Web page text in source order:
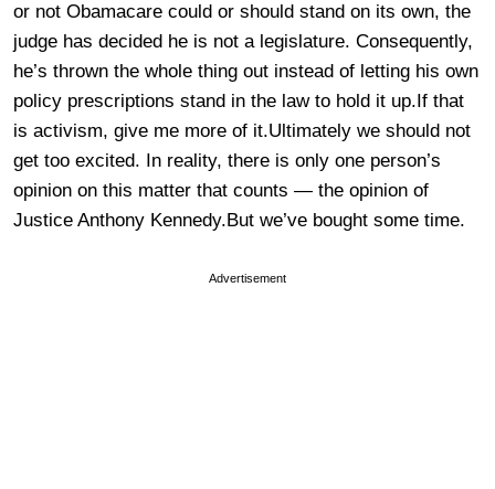
or not Obamacare could or should stand on its own, the
judge has decided he is not a legislature. Consequently,
he’s thrown the whole thing out instead of letting his own
policy prescriptions stand in the law to hold it up.If that
is activism, give me more of it.Ultimately we should not
get too excited. In reality, there is only one person’s
opinion on this matter that counts — the opinion of
Justice Anthony Kennedy.But we’ve bought some time.
Advertisement